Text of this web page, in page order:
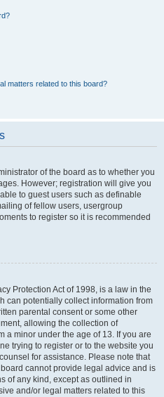
matters related to this board?
of the board as to whether you
However; registration will give you
to guest users such as definable
of fellow users, usergroup
to register so it is recommended
Protection Act of 1998, is a law in the
can potentially collect information from
parental consent or some other
allowing the collection of
a minor under the age of 13. If you are
trying to register or to the website you
for assistance. Please note that
cannot provide legal advice and is
of any kind, except as outlined in
and/or legal matters related to this